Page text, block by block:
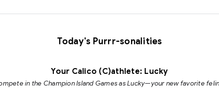
Today's Purrr-sonalities
Your Calico (C)athlete: Lucky
in the Champion Island Games as Lucky—your new favorite